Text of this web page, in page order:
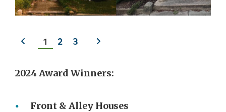
Previous
slide
Next
slide
1 2 3
2024 Award Winners:
Front & Alley Houses